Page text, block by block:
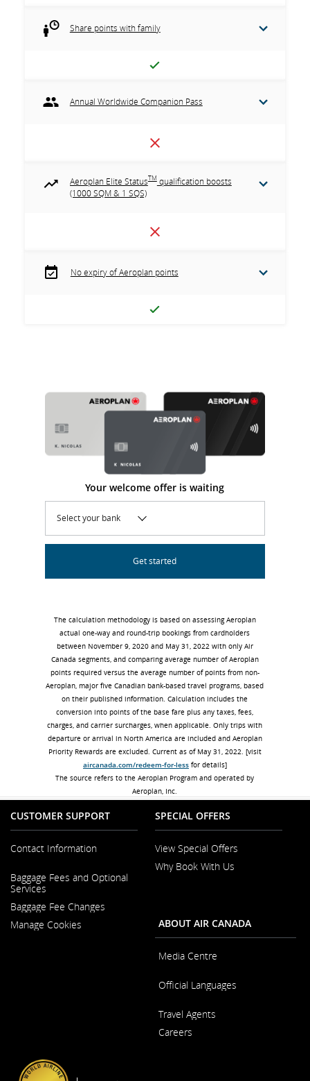
Share points with family
Annual Worldwide Companion Pass
Aeroplan Elite StatusTMqualification boosts
(1000 SQM & 1 SQS)
No expiry of Aeroplan points
Your welcome offer is waiting
Select your bank
Get started
The calculation methodology is based on assessing Aeroplan
actual one-way and round-trip bookings from cardholders
between November 9, 2020 and May 31, 2022 with only Air
Canada segments, and comparing average number of Aeroplan
points required versus the average number of points from non-
Aeroplan, major five Canadian bank-based travel programs, based
on their published information. Calculation includes the
conversion into points of the base fare plus any taxes, fees,
charges, and carrier surcharges, when applicable. Only trips with
departure or arrival in North America are included and Aeroplan
Priority Rewards are excluded. Current as of May 31, 2022. [visit
aircanada.com/redeem-for-lessfor details]
The source refers to the Aeroplan Program and operated by
Aeroplan, Inc.
CUSTOMER SUPPORT
Contact Information
in
a
New
Window
Baggage Fees and Optional
Services
Baggage Fee Changes
Manage Cookies
SPECIAL OFFERS
View Special Offers
Why Book With Us
New
Window
ABOUT AIR CANADA
Media Centre
in
New
Window
Official Languages
in
a
New
Travel Agents
Careers